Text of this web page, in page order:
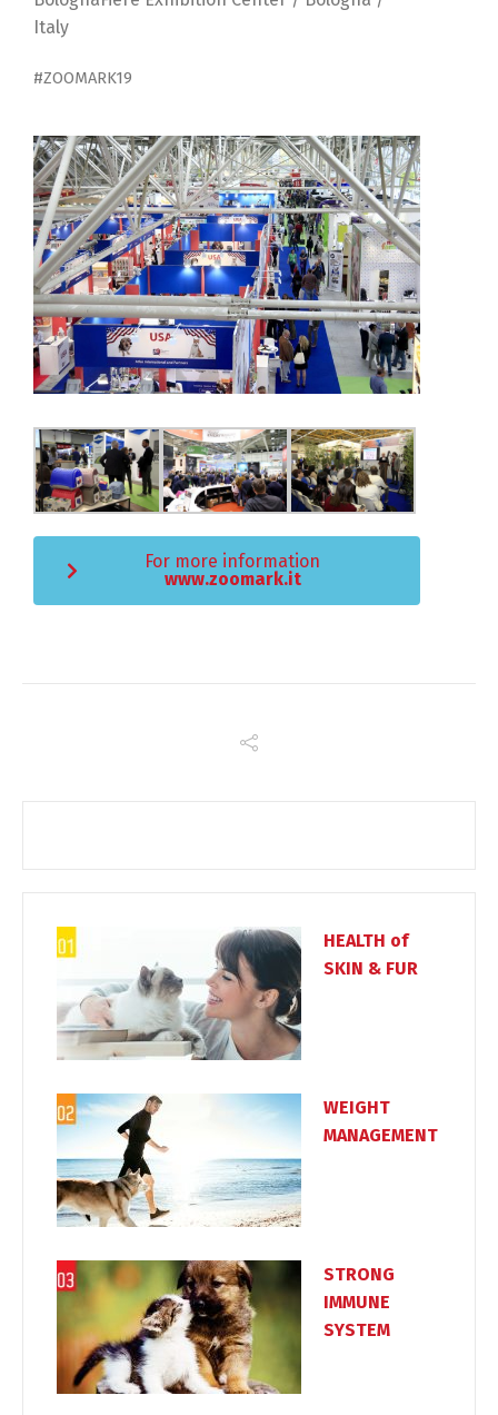
Italy
#ZOOMARK19
For more information
www.zoomark.it
HEALTH of
SKIN & FUR
WEIGHT
MANAGEMENT
STRONG
IMMUNE
SYSTEM